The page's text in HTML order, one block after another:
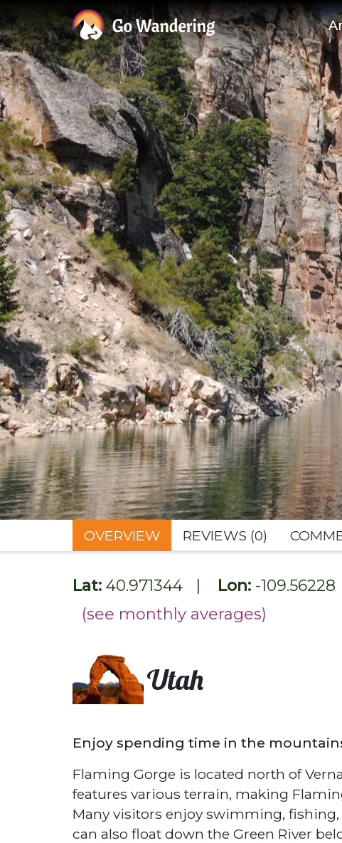
OVERVIEW REVIEWS (0)
Lat: 40.971344 Lon: -109.56228
(see monthly averages)
Utah
Enjoy spending time in the
Flaming Gorge is located north of
features various terrain, making
Many visitors enjoy swimming,
can also float down the Green River